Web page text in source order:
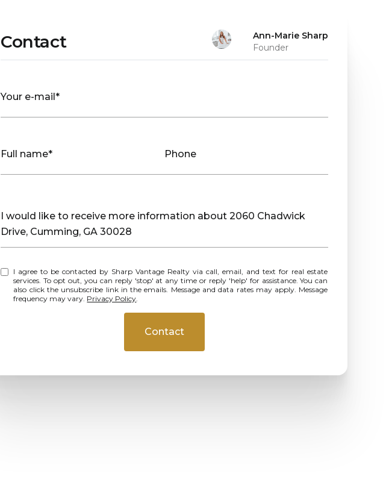
Contact
Ann-Marie Sharp
Founder
Your e-mail*
Full name* Phone
Message
I would like to receive more information about 2060 Chadwick
Drive, Cumming, GA 30028
I agree to be contacted by Sharp Vantage Realty via call, email, and text for real estate
services. To opt out, you can reply 'stop' at any time or reply 'help' for assistance. You can
also click the unsubscribe link in the emails. Message and data rates may apply. Message
frequency may vary. Privacy Policy.
Contact